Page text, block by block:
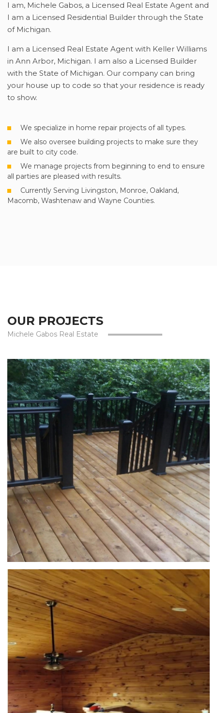
I am, Michele Gabos, a Licensed Real Estate Agent and
I am a Licensed Residential Builder through the State
of Michigan.
I am a Licensed Real Estate Agent with Keller Williams
in Ann Arbor, Michigan. I am also a Licensed Builder
with the State of Michigan. Our company can bring
your house up to code so that your residence is ready
to show.
We specialize in home repair projects of all types.
We also oversee building projects to make sure they
are built to city code.
We manage projects from beginning to end to ensure
all parties are pleased with results.
Currently Serving Livingston, Monroe, Oakland,
Macomb, Washtenaw and Wayne Counties.
OUR PROJECTS
Michele Gabos Real Estate